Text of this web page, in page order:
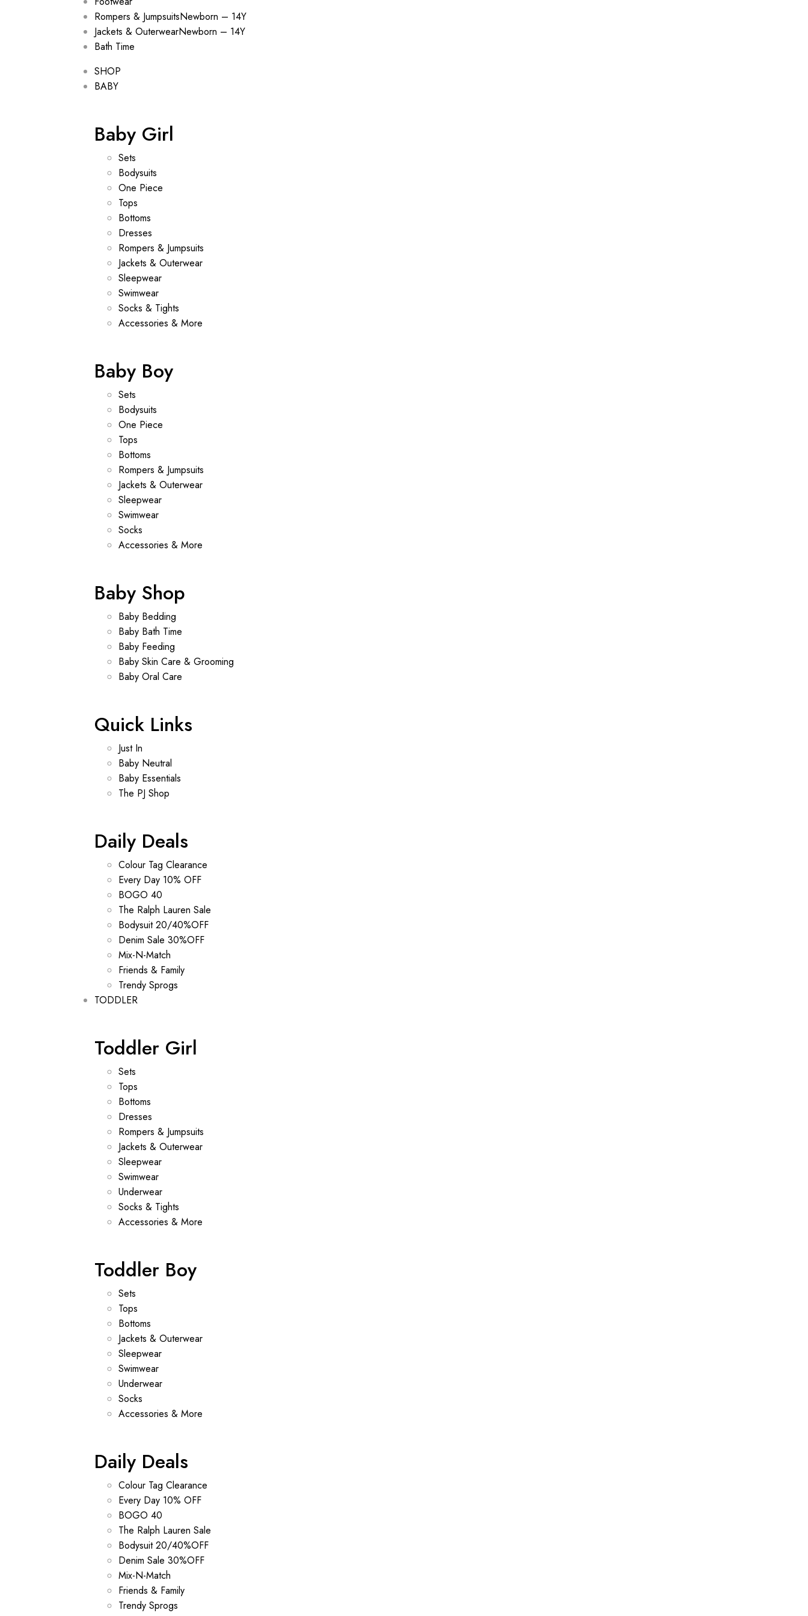
Rompers & JumpsuitsNewborn – 14Y
Jackets & OuterwearNewborn – 14Y
Bath Time
SHOP
BABY
Baby Girl
Sets
Bodysuits
One Piece
Tops
Bottoms
Dresses
Rompers & Jumpsuits
Jackets & Outerwear
Sleepwear
Swimwear
Socks & Tights
Accessories & More
Baby Boy
Sets
Bodysuits
One Piece
Tops
Bottoms
Rompers & Jumpsuits
Jackets & Outerwear
Sleepwear
Swimwear
Socks
Accessories & More
Baby Shop
Baby Bedding
Baby Bath Time
Baby Feeding
Baby Skin Care & Grooming
Baby Oral Care
Quick Links
Just In
Baby Neutral
Baby Essentials
The PJ Shop
Daily Deals
Colour Tag Clearance
Every Day 10% OFF
BOGO 40
The Ralph Lauren Sale
Bodysuit 20/40%OFF
Denim Sale 30%OFF
Mix-N-Match
Friends & Family
Trendy Sprogs
TODDLER
Toddler Girl
Sets
Tops
Bottoms
Dresses
Rompers & Jumpsuits
Jackets & Outerwear
Sleepwear
Swimwear
Underwear
Socks & Tights
Accessories & More
Toddler Boy
Sets
Tops
Bottoms
Jackets & Outerwear
Sleepwear
Swimwear
Underwear
Socks
Accessories & More
Daily Deals
Colour Tag Clearance
Every Day 10% OFF
BOGO 40
The Ralph Lauren Sale
Bodysuit 20/40%OFF
Denim Sale 30%OFF
Mix-N-Match
Friends & Family
Trendy Sprogs